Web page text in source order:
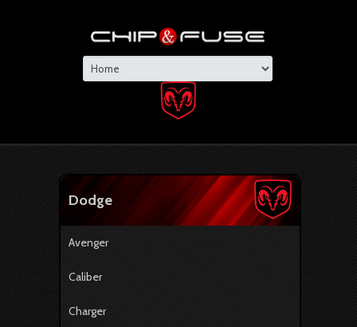
Dodge
Avenger
Caliber
Charger